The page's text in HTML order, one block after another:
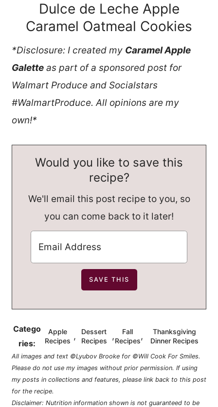
Dulce de Leche Apple
Caramel Oatmeal Cookies
*Disclosure: I created my Caramel Apple
Galette as part of a sponsored post for
Walmart Produce and Socialstars
#WalmartProduce. All opinions are my
own!*
Would you like to save this
recipe?
We'll email this post recipe to you, so
you can come back to it later!
Catego
ries:
Apple
Recipes ,
Dessert
Recipes
,
Fall
Recipes,
Thanksgiving
Dinner Recipes
All images and text ©Lyubov Brooke for ©Will Cook For Smiles.
Please do not use my images without prior permission. If using
my posts in collections and features, please link back to this post
for the recipe.
Disclaimer: Nutrition information shown is not guaranteed to be